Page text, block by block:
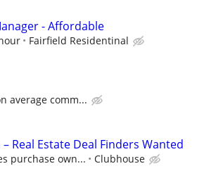
- Affordable
Fairfield Residentinal
average comm...
Real Estate Deal Finders Wanted
purchase own... Clubhouse